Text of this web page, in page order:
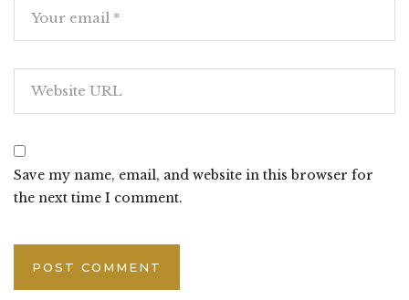
Save my name, email, and website in this browser for
the next time I comment.